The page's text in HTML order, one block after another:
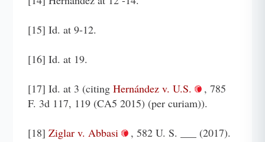
[15] Id. at 9-12.
[16] Id. at 19.
[17] Id. at 3 (citingHernández v. U.S.
, 785
F. 3d 117, 119 (CA5 2015) (per curiam)).
[18]Ziglar v. Abbasi , 582 U. S. ___ (2017).